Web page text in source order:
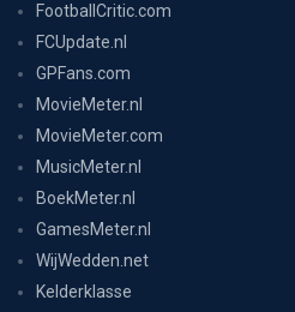
FootballCritic.com
FCUpdate.nl
GPFans.com
MovieMeter.nl
MovieMeter.com
MusicMeter.nl
BoekMeter.nl
GamesMeter.nl
WijWedden.net
Kelderklasse